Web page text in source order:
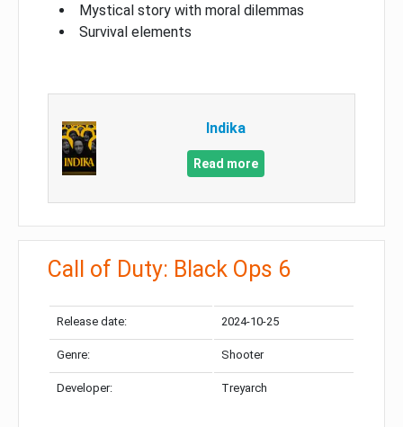
Mystical story with moral dilemmas
Survival elements
Indika
Read more
Call of Duty: Black Ops 6
Release date: 2024-10-25
Genre: Shooter
Developer: Treyarch